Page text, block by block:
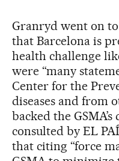
Granryd went on
that Barcelona is
health challenge
were “many
Center for the
diseases and from
backed the
consulted by EL
that citing “force